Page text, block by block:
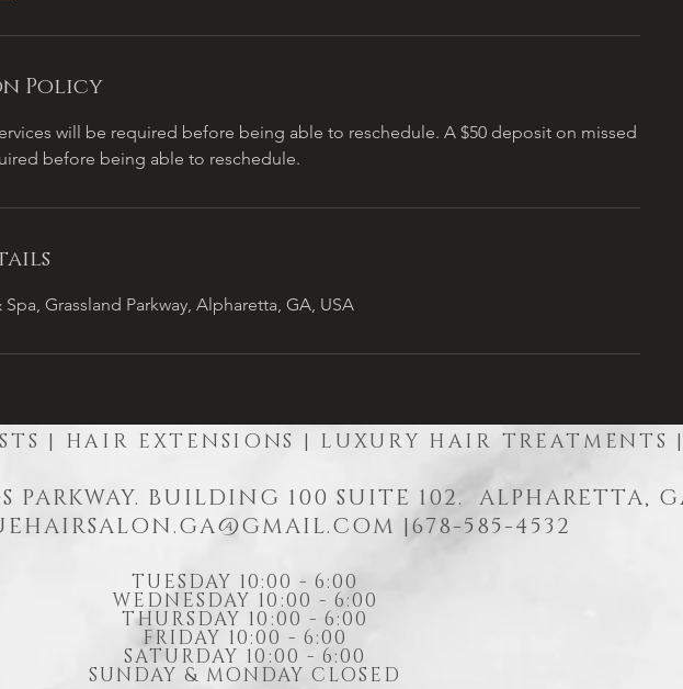
Policy
will be required before being able to reschedule. A $50 deposit on missed
before being able to reschedule.
Grassland Parkway, Alpharetta, GA, USA
| HAIR EXTENSIONS | LUXURY HAIR TREATMENTS |
PARKWAY. BUILDING 100 SUITE 102. ALPHARETTA,
|678-585-4532
TUESDAY 10:00 - 6:00
WEDNESDAY 10:00 - 6:00
THURSDAY 10:00 - 6:00
FRIDAY 10:00 - 6:00
SATURDAY 10:00 - 6:00
SUNDAY & MONDAY CLOSED